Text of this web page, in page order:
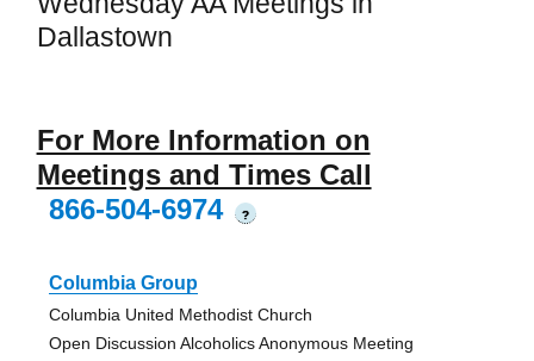
Dallastown
For More Information on
Meetings and Times Call
866-504-6974
?
Columbia Group
Columbia United Methodist Church
Open Discussion Alcoholics Anonymous Meeting